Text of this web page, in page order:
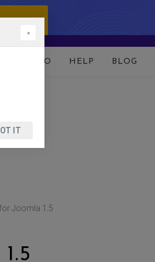
DEMO HELP BLOG
Joomla 1.5
×
IT